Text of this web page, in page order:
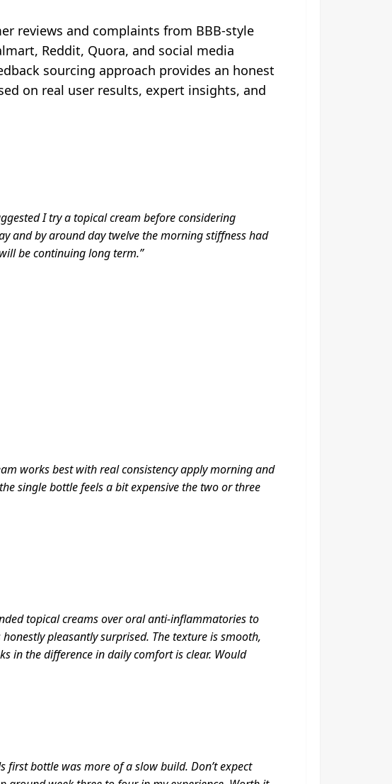
reviews and complaints from BBB-style
Reddit, Quora, and social media
sourcing approach provides an honest
on real user results, expert insights, and
I try a topical cream before considering
and by around day twelve the morning stiffness had
be continuing long term.”
works best with real consistency apply morning and
single bottle feels a bit expensive the two or three
topical creams over oral anti-inflammatories to
pleasantly surprised. The texture is smooth,
in the difference in daily comfort is clear. Would
bottle was more of a slow build. Don’t expect